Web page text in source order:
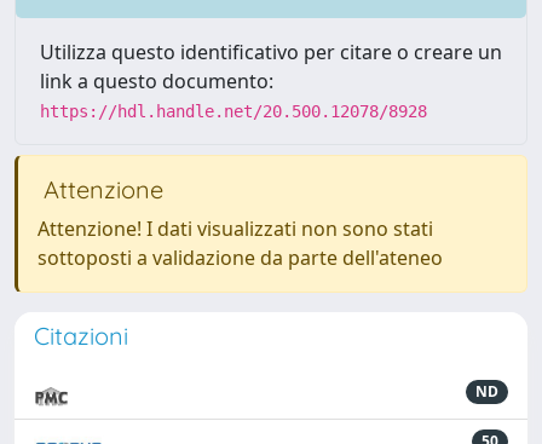
Utilizza questo identificativo per citare o creare un
link a questo documento:
https://hdl.handle.net/20.500.12078/8928
Attenzione
Attenzione! I dati visualizzati non sono stati
sottoposti a validazione da parte dell'ateneo
Citazioni
ND